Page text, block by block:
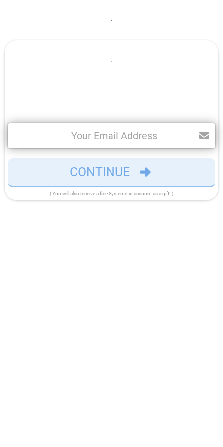
.
.
CONTINUE
( You will also receive a free Systeme.io account as a gift! )
.